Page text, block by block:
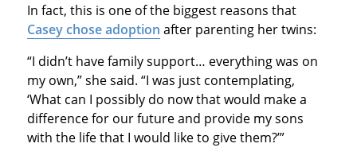
In fact, this is one of the biggest reasons that
Casey chose adoption after parenting her twins:
“I didn’t have family support… everything was on
my own,” she said. “I was just contemplating,
‘What can I possibly do now that would make a
difference for our future and provide my sons
with the life that I would like to give them?’”